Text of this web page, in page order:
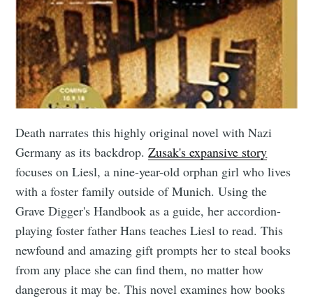
Death narrates this highly original novel with Nazi
Germany as its backdrop.Zusak's expansive story
focuses on Liesl, a nine-year-old orphan girl who lives
with a foster family outside of Munich. Using the
Grave Digger's Handbook as a guide, her accordion-
playing foster father Hans teaches Liesl to read. This
newfound and amazing gift prompts her to steal books
from any place she can find them, no matter how
dangerous it may be. This novel examines how books